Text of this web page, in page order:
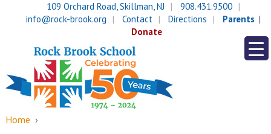
109 Orchard Road, Skillman, NJ
908.431.9500
info@rock-brook.org
Contact Directions
Parents
Donate
Home ›